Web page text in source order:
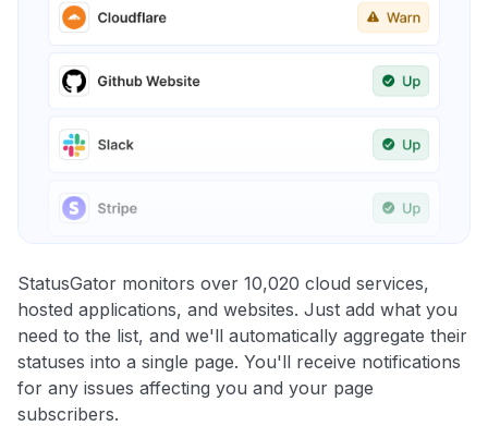
StatusGator monitors over 10,020 cloud services,
hosted applications, and websites. Just add what you
need to the list, and we'll automatically aggregate their
statuses into a single page. You'll receive notifications
for any issues affecting you and your page
subscribers.